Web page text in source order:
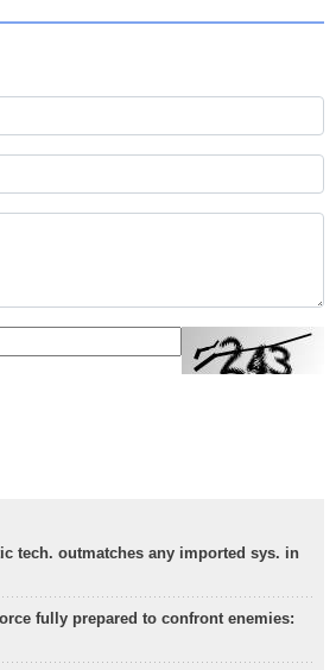
tech. outmatches any imported sys. in
fully prepared to confront enemies: